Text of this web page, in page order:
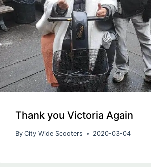
Thank you Victoria Again
By City Wide Scooters 2020-03-04